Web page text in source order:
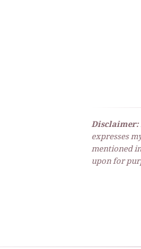
Disclaimer:
expresses
mentioned
upon for